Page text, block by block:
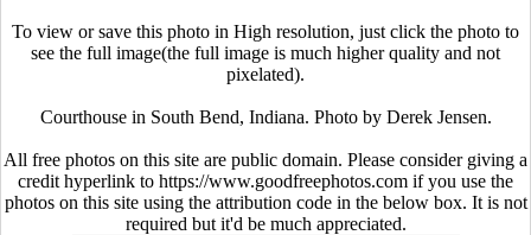
To view or save this photo in High resolution, just click the photo to
see the full image(the full image is much higher quality and not
pixelated).
Courthouse in South Bend, Indiana. Photo by Derek Jensen.
All free photos on this site are public domain. Please consider giving a
credit hyperlink to https://www.goodfreephotos.com if you use the
photos on this site using the attribution code in the below box. It is not
required but it'd be much appreciated.